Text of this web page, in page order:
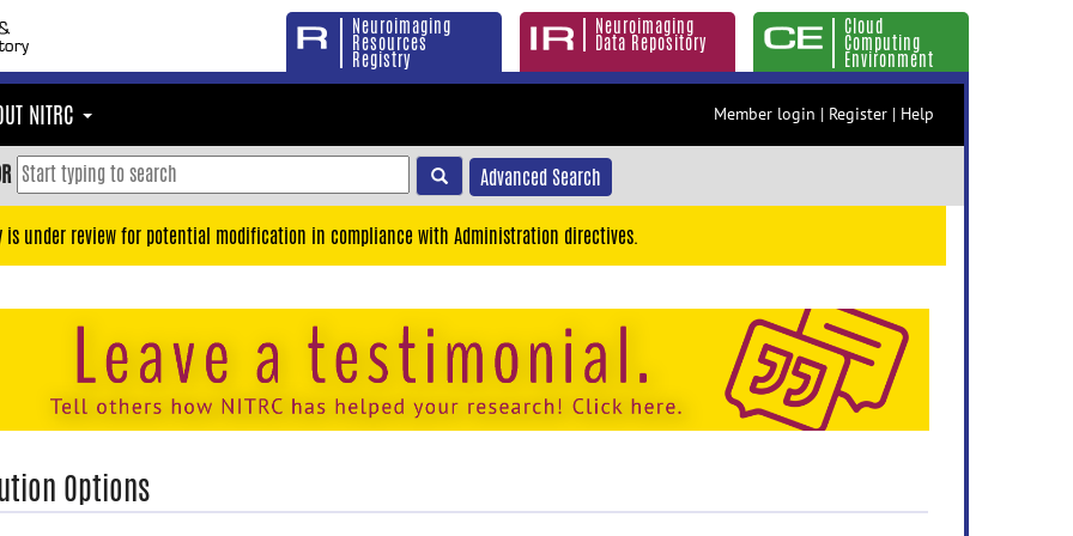
Neuroimaging
Resources
Registry
Neuroimaging
Data Repository
Cloud
Computing
Environment
NITRC Member login | Register | Help
Advanced Search
is under review for potential modification in compliance with Administration directives.
Options